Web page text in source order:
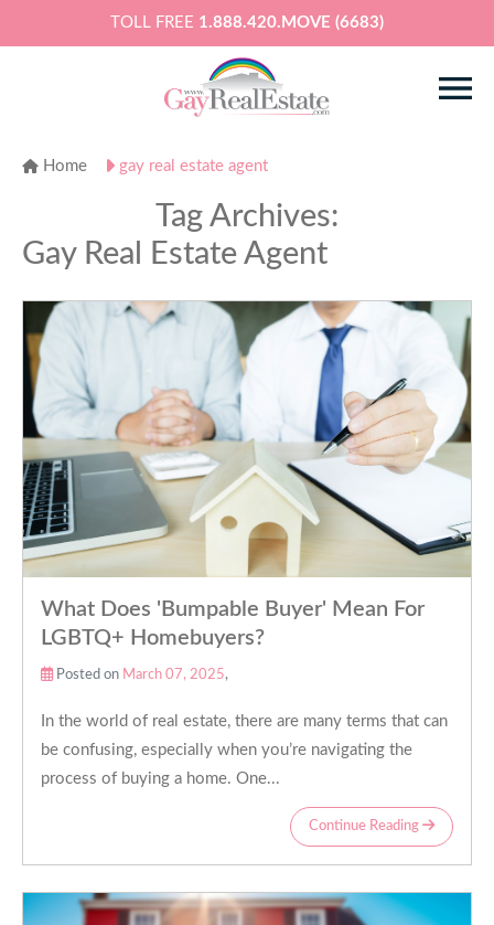
TOLL FREE 1.888.420.MOVE (6683)
Home gay real estate agent
Tag Archives:
Gay Real Estate Agent
What Does 'Bumpable Buyer' Mean For
LGBTQ+ Homebuyers?
Posted on March 07, 2025,
In the world of real estate, there are many terms that can
be confusing, especially when you’re navigating the
process of buying a home. One...
Continue Reading